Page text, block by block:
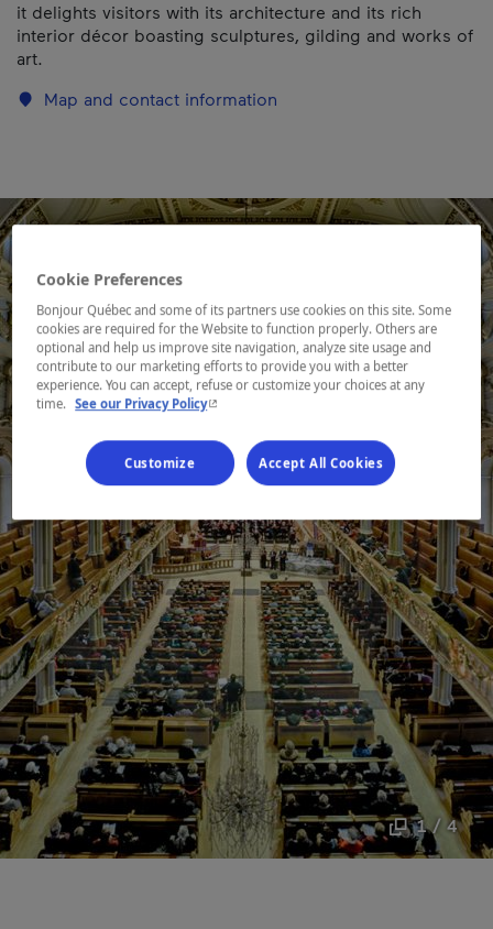
1 / 4
it delights visitors with its architecture and its rich
interior décor boasting sculptures, gilding and works of
art.
Map and contact information
Cookie Preferences
Bonjour Québec and some of its partners use cookies on this site. Some
cookies are required for the Website to function properly. Others are
optional and help us improve site navigation, analyze site usage and
contribute to our marketing efforts to provide you with a better
experience. You can accept, refuse or customize your choices at any
time.
See our Privacy Policy- This hyperlink will open in a new window.
Customize Accept All Cookies